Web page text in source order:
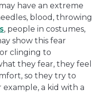
have an extreme
blood, throwing
, people in costumes,
show this fear
clinging to
they fear, they feel
so they try to
example, a kid with a